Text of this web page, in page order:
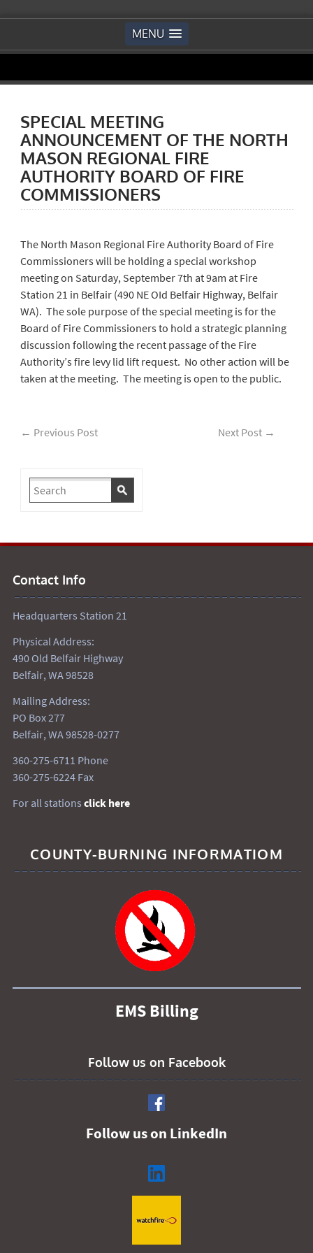
MENU
SPECIAL MEETING
ANNOUNCEMENT OF THE NORTH
MASON REGIONAL FIRE
AUTHORITY BOARD OF FIRE
COMMISSIONERS
The North Mason Regional Fire Authority Board of Fire
Commissioners will be holding a special workshop
meeting on Saturday, September 7th at 9am at Fire
Station 21 in Belfair (490 NE OId Belfair Highway, Belfair
WA). The sole purpose of the special meeting is for the
Board of Fire Commissioners to hold a strategic planning
discussion following the recent passage of the Fire
Authority’s fire levy lid lift request. No other action will be
taken at the meeting. The meeting is open to the public.
← Previous Post Next Post →
Contact Info
Headquarters Station 21
Physical Address:
490 Old Belfair Highway
Belfair, WA 98528
Mailing Address:
PO Box 277
Belfair, WA 98528-0277
360-275-6711 Phone
360-275-6224 Fax
For all stations click here
COUNTY-BURNING INFORMATIOM
EMS Billing
Follow us on Facebook
Follow us on LinkedIn